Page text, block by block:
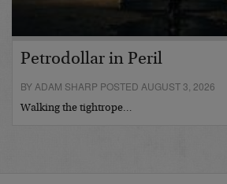
Petrodollar in Peril
BY ADAM SHARP POSTED AUGUST 3, 2026
Walking the tightrope…